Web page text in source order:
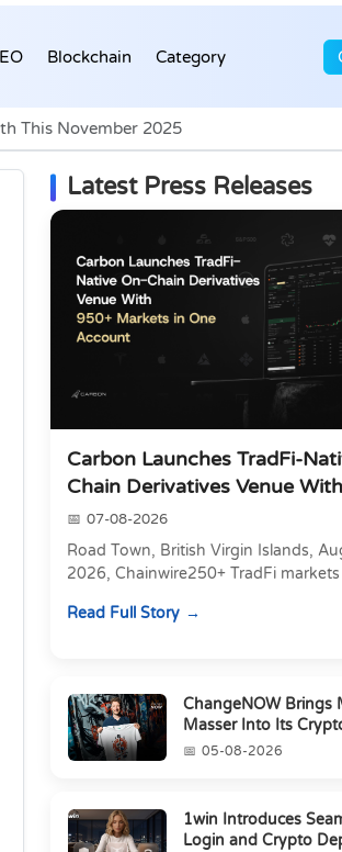
Blockchain Category
This November 2025
Latest Press Releases
Carbon Launches TradFi-
Chain Derivatives Venue
Markets in On...
07-08-2026
Road Town, British Virgin Islands,
2026, Chainwire250+ TradFi
24/7 RWAs in one venu...
Read Full Story
ChangeNOW Brings
Masser Into Its
App05-08-2026
1win Introduces
Login and Crypto